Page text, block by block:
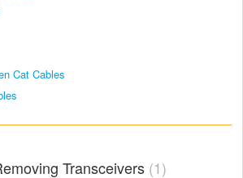
Cat Cables
Transceivers 1